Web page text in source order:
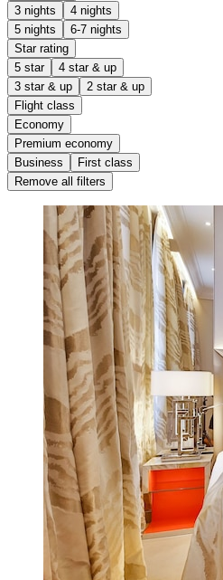
3 nights
4 nights
5 nights
6-7 nights
Star rating
5 star
4 star & up
3 star & up
2 star & up
Flight class
Economy
Premium economy
Business
First class
Remove all filters